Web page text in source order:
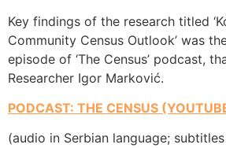
Key findings of the research titled
Community Census Outlook’ was
episode of ‘The Census’ podcast,
Researcher Igor Marković.
PODCAST: THE CENSUS
(audio in Serbian language;